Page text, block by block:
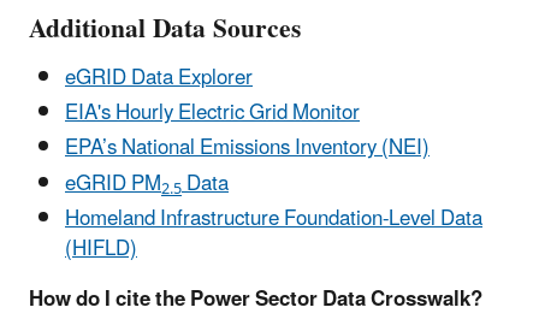
Additional Data Sources
eGRID Data Explorer
EIA's Hourly Electric Grid Monitor
EPA’s National Emissions Inventory (NEI)
eGRID PM2.5Data
Homeland Infrastructure Foundation-Level Data
(HIFLD)
How do I cite the Power Sector Data Crosswalk?